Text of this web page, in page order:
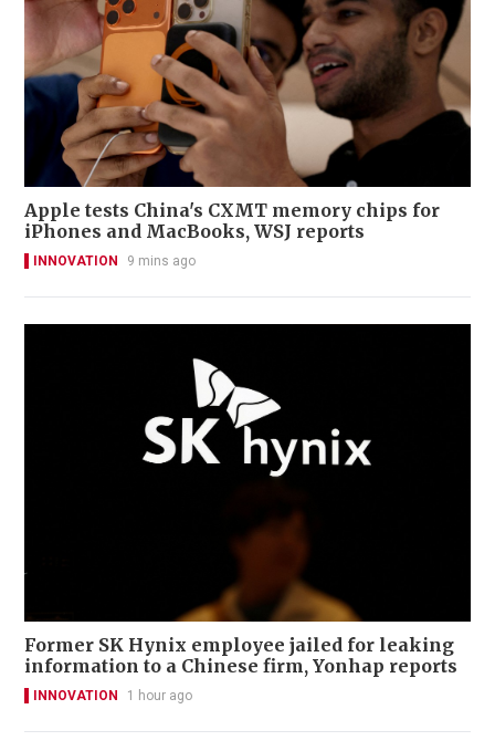
Apple tests China's CXMT memory chips for
iPhones and MacBooks, WSJ reports
INNOVATION 9 mins ago
Former SK Hynix employee jailed for leaking
information to a Chinese firm, Yonhap reports
INNOVATION 1 hour ago